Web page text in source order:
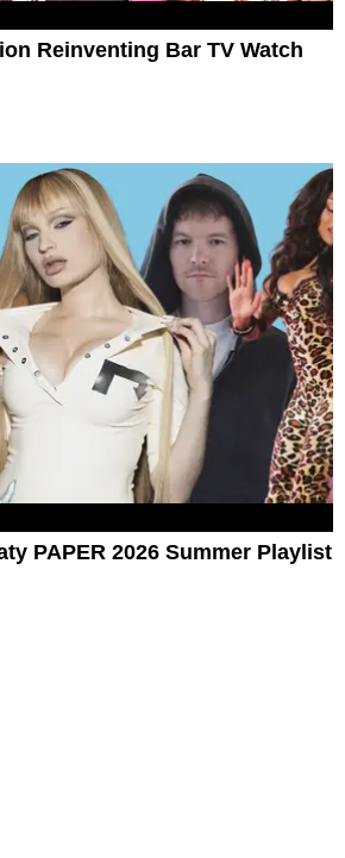
Reinventing Bar TV Watch
PAPER 2026 Summer Playlist